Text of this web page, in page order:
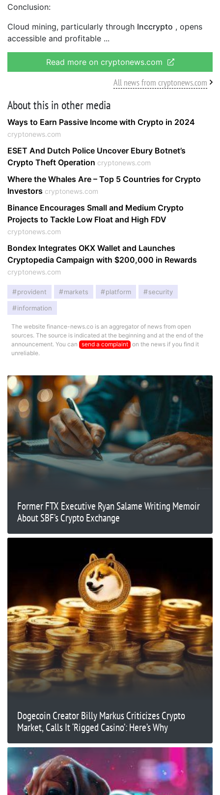
Conclusion:
Cloud mining, particularly through Inccrypto , opens
accessible and profitable
Read more on cryptonews.com
All news from cryptonews.com
About this in other media
Ways to Earn Passive Income with Crypto in 2024
cryptonews.com
ESET And Dutch Police Uncover Ebury Botnet’s
Crypto Theft Operation cryptonews.com
Where the Whales Are – Top 5 Countries for Crypto
Investors cryptonews.com
Binance Encourages Small and Medium Crypto
Projects to Tackle Low Float and High FDV
cryptonews.com
Bondex Integrates OKX Wallet and Launches
Cryptopedia Campaign with $200,000 in Rewards
cryptonews.com
provident markets platform security
information
The website finance-news.co is an aggregator of news from open
sources. The source is indicated at the beginning and at the end of the
announcement. You can send a complaint on the news if you find it
unreliable.
Former FTX Executive Ryan Salame Writing Memoir
About SBF’s Crypto Exchange
Dogecoin Creator Billy Markus Criticizes Crypto
Market, Calls It ‘Rigged Casino’: Here’s Why